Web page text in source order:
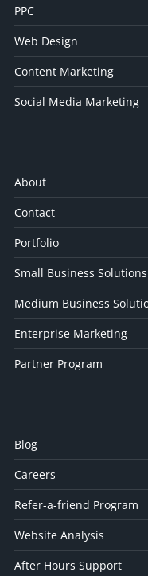
PPC
Web Design
Content Marketing
Social Media Marketing
About
Contact
Portfolio
Small Business Solutions
Medium Business
Enterprise Marketing
Partner Program
Blog
Careers
Refer-a-friend Program
Website Analysis
After Hours Support